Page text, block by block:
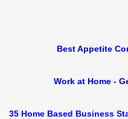
Best Appetite
Work at Home -
35 Home Based Business